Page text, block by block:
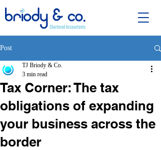
Post
Tax Corner: The tax
obligations of expanding
your business across the
border
TJ Briody & Co.
3 min read